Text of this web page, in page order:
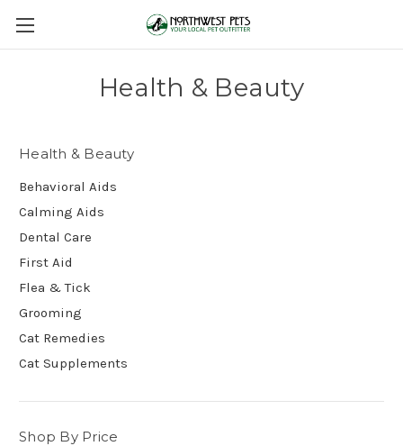
Health & Beauty
Health & Beauty
Behavioral Aids
Calming Aids
Dental Care
First Aid
Flea & Tick
Grooming
Cat Remedies
Cat Supplements
Shop By Price